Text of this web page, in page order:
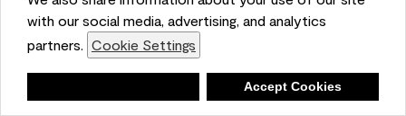
with our social media, advertising, and analytics
partners. Cookie Settings
Accept Cookies
also visit your local Benjamin Moore store for free color
chips.
4 months ago